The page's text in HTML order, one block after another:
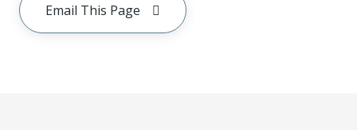
Email This Page